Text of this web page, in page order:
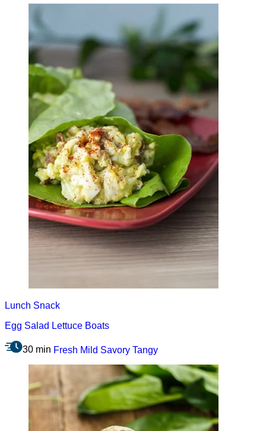
Lunch Snack
Egg Salad Lettuce Boats
30 min Fresh Mild Savory Tangy